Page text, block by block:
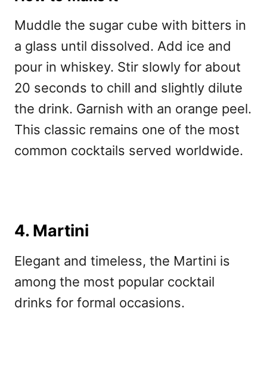
Muddle the sugar cube with bitters in
a glass until dissolved. Add ice and
pour in whiskey. Stir slowly for about
20 seconds to chill and slightly dilute
the drink. Garnish with an orange peel.
This classic remains one of the most
common cocktails served worldwide.
4. Martini
Elegant and timeless, the Martini is
among the most popular cocktail
drinks for formal occasions.